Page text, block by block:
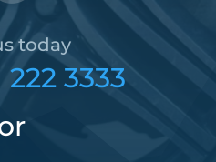
today
222 3333